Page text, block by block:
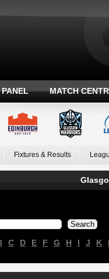
MATCH
Fixtures & Results
C D E F G H I J K